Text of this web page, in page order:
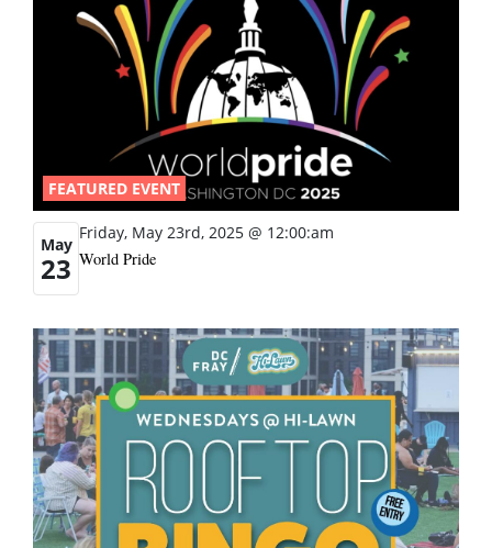
FEATURED EVENT
May
23
Friday, May 23rd, 2025 @ 12:00:am
World Pride